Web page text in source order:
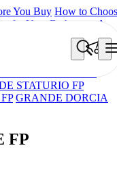
You Buy How to
for Your Bathroom: A
STYLOS CREOS
ASPIRE KS GRANDE
STATURIO FP
GRANDE DORCIA
FP